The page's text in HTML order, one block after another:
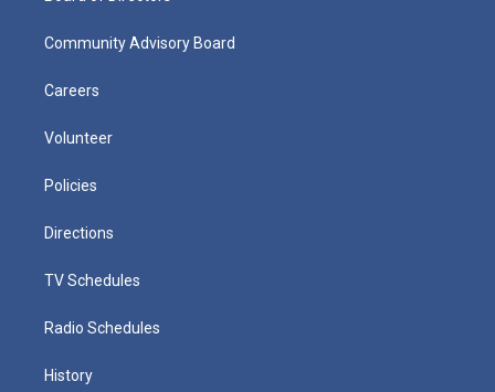
Community Advisory Board
Careers
Volunteer
Policies
Directions
TV Schedules
Radio Schedules
History